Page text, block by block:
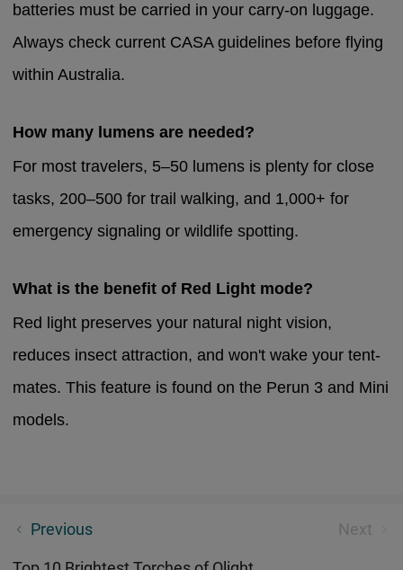
batteries must be carried in your carry-on luggage.
Always check current CASA guidelines before flying
within Australia.
How many lumens are needed?
For most travelers, 5–50 lumens is plenty for close
tasks, 200–500 for trail walking, and 1,000+ for
emergency signaling or wildlife spotting.
What is the benefit of Red Light mode?
Red light preserves your natural night vision,
reduces insect attraction, and won't wake your tent-
mates. This feature is found on the Perun 3 and Mini
models.
Previous Next
Pocket Light Guide：Discover The Most Compact